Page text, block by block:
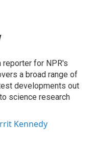
reporter for NPR's
a broad range of
developments out
science research
Kennedy